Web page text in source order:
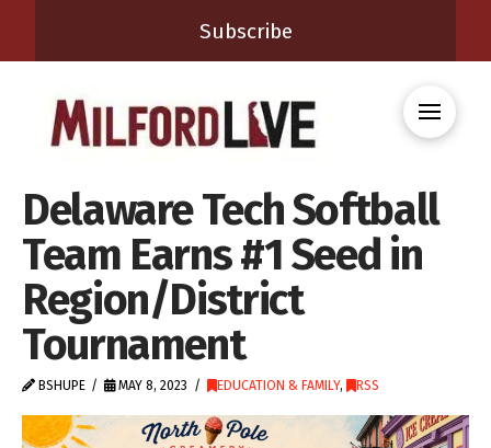
Subscribe
Delaware Tech Softball
Team Earns #1 Seed in
Region/District
Tournament
BSHUPE MAY 8, 2023 EDUCATION & FAMILY, RSS